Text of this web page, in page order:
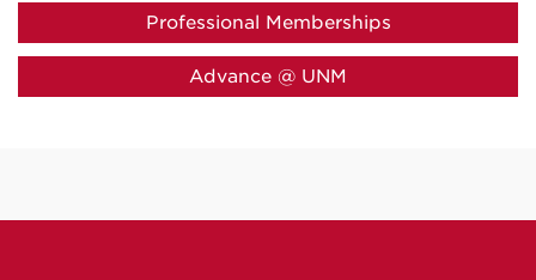
Professional Memberships
Advance @ UNM